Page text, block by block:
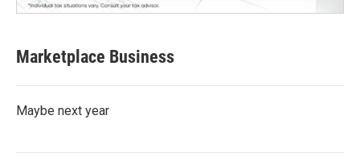
Marketplace Business
Maybe next year